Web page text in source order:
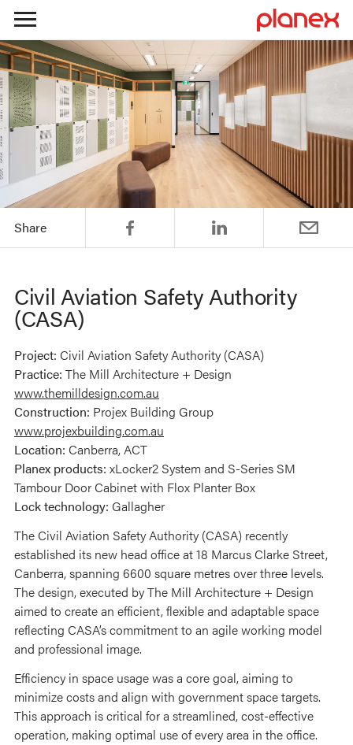
Skip
to
content
Share
Civil Aviation Safety Authority
(CASA)
Project: Civil Aviation Safety Authority (CASA)
Practice: The Mill Architecture + Design
www.themilldesign.com.au
Construction: Projex Building Group
www.projexbuilding.com.au
Location: Canberra, ACT
Planex products: xLocker2 System and S-Series SM
Tambour Door Cabinet with Flox Planter Box
Lock technology: Gallagher
The Civil Aviation Safety Authority (CASA) recently
established its new head office at 18 Marcus Clarke Street,
Canberra, spanning 6600 square metres over three levels.
The design, executed by The Mill Architecture + Design
aimed to create an efficient, flexible and adaptable space
reflecting CASA’s commitment to an agile working model
and professional image.
Efficiency in space usage was a core goal, aiming to
minimize costs and align with government space targets.
This approach is critical for a streamlined, cost-effective
operation, making optimal use of every area in the office.